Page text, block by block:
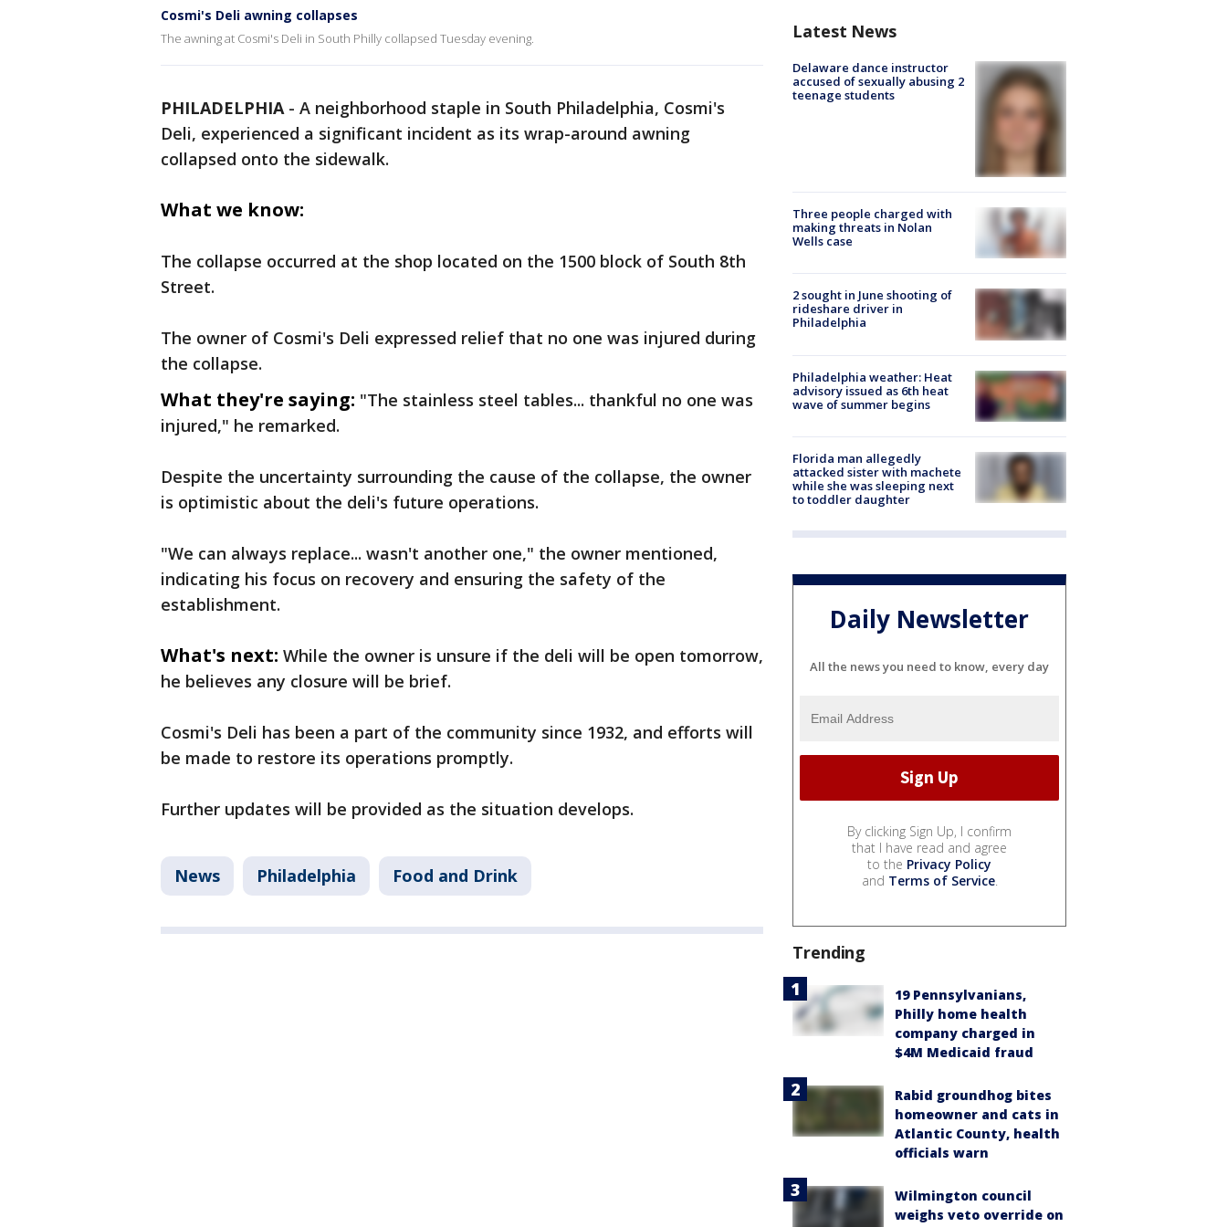
Cosmi's Deli awning collapses
The awning at Cosmi's Deli in South Philly collapsed Tuesday evening.
PHILADELPHIA- A neighborhood staple in South Philadelphia, Cosmi's
Deli, experienced a significant incident as its wrap-around awning
collapsed onto the sidewalk.
What we know:
The collapse occurred at the shop located on the 1500 block of South 8th
Street.
The owner of Cosmi's Deli expressed relief that no one was injured during
the collapse.
What they're saying: "The stainless steel tables... thankful no one was
injured," he remarked.
Despite the uncertainty surrounding the cause of the collapse, the owner
is optimistic about the deli's future operations.
"We can always replace... wasn't another one," the owner mentioned,
indicating his focus on recovery and ensuring the safety of the
establishment.
What's next: While the owner is unsure if the deli will be open tomorrow,
he believes any closure will be brief.
Cosmi's Deli has been a part of the community since 1932, and efforts will
be made to restore its operations promptly.
Further updates will be provided as the situation develops.
News Philadelphia Food and Drink
Latest News
Delaware dance instructor
accused of sexually abusing 2
teenage students
Three people charged with
making threats in Nolan
Wells case
2 sought in June shooting of
rideshare driver in
Philadelphia
Philadelphia weather: Heat
advisory issued as 6th heat
wave of summer begins
Florida man allegedly
attacked sister with machete
while she was sleeping next
to toddler daughter
Daily Newsletter
All the news you need to know, every day
By clicking Sign Up, I confirm
that I have read and agree
to the Privacy Policy
and Terms of Service.
Trending
19 Pennsylvanians,
Philly home health
company charged in
$4M Medicaid fraud
Rabid groundhog bites
homeowner and cats in
Atlantic County, health
officials warn
Wilmington council
weighs veto override on